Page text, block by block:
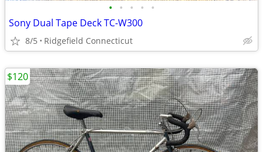
• • • • •
Sony Dual Tape Deck TC-W300
8/5 Ridgefield Connecticut
$120